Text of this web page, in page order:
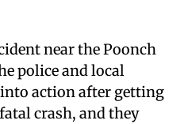
near the Poonch
police and local
action after getting
crash, and they